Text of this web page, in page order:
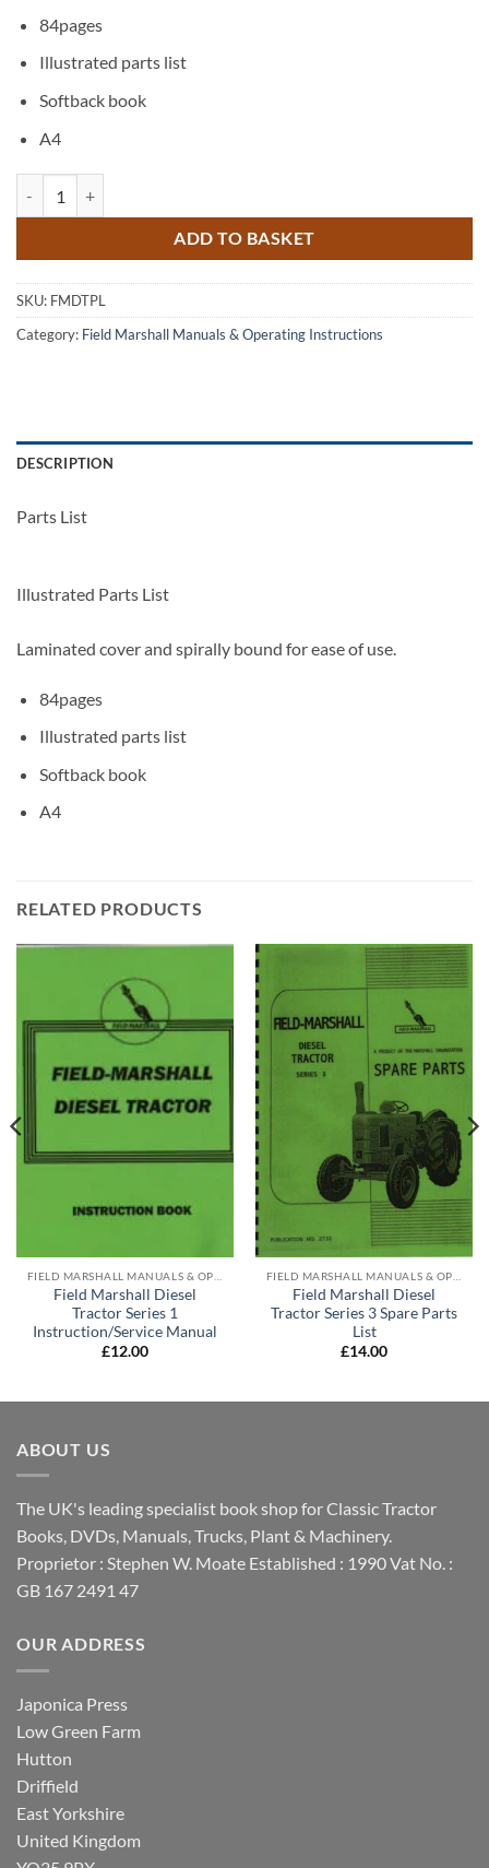
84pages
Illustrated parts list
Softback book
A4
ADD TO BASKET
SKU: FMDTPL
Category: Field Marshall Manuals & Operating Instructions
DESCRIPTION
Parts List
Illustrated Parts List
Laminated cover and spirally bound for ease of use.
84pages
Illustrated parts list
Softback book
A4
RELATED PRODUCTS
Field Marshall Diesel
Tractor Series 1
Instruction/Service Manual
£12.00
Field Marshall Diesel
Tractor Series 3 Spare Parts
List
£14.00
ABOUT US
The UK's leading specialist book shop for Classic Tractor
Books, DVDs, Manuals, Trucks, Plant & Machinery.
Proprietor : Stephen W. Moate Established : 1990 Vat No. :
GB 167 2491 47
OUR ADDRESS
Japonica Press
Low Green Farm
Hutton
Driffield
East Yorkshire
United Kingdom